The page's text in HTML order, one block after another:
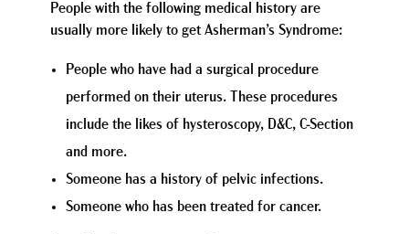
People with the following medical history are
usually more likely to get Asherman’s Syndrome:
People who have had a surgical procedure
performed on their uterus. These procedures
include the likes of hysteroscopy, D&C, C-Section
and more.
Someone has a history of pelvic infections.
Someone who has been treated for cancer.